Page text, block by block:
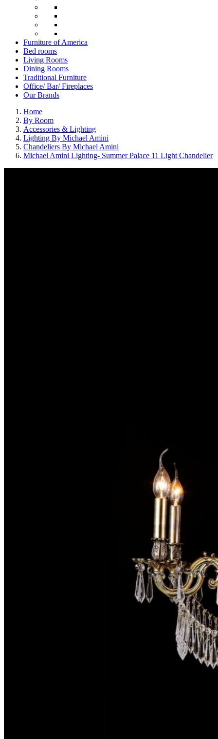
Furniture of America
Bed rooms
Living Rooms
Dining Rooms
Traditional Furniture
Office/ Bar/ Fireplaces
Our Brands
Home
By Room
Accessories & Lighting
Lighting By Michael Amini
Chandeliers By Michael Amini
Michael Amini Lighting- Summer Palace 11 Light Chandelier